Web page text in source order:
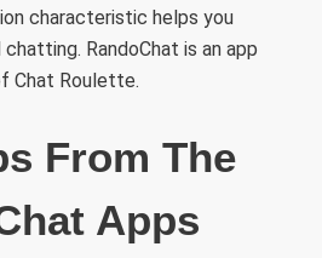
characteristic helps you
RandoChat is an app
Chat Roulette.
From The
Apps